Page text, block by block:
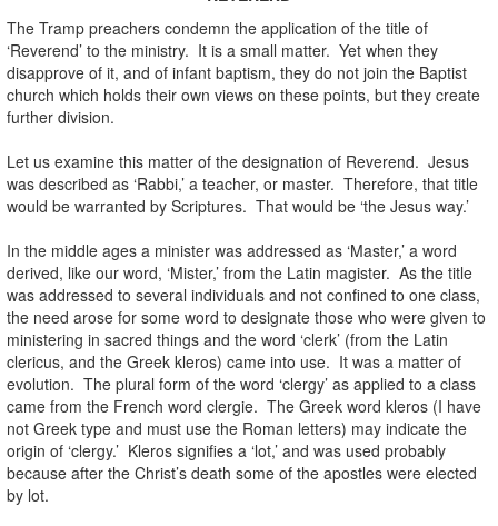
The Tramp preachers condemn the application of the title of
‘Reverend’ to the ministry. It is a small matter. Yet when they
disapprove of it, and of infant baptism, they do not join the Baptist
church which holds their own views on these points, but they create
further division.
Let us examine this matter of the designation of Reverend. Jesus
was described as ‘Rabbi,’ a teacher, or master. Therefore, that title
would be warranted by Scriptures. That would be ‘the Jesus way.’
In the middle ages a minister was addressed as ‘Master,’ a word
derived, like our word, ‘Mister,’ from the Latin magister. As the title
was addressed to several individuals and not confined to one class,
the need arose for some word to designate those who were given to
ministering in sacred things and the word ‘clerk’ (from the Latin
clericus, and the Greek kleros) came into use. It was a matter of
evolution. The plural form of the word ‘clergy’ as applied to a class
came from the French word clergie. The Greek word kleros (I have
not Greek type and must use the Roman letters) may indicate the
origin of ‘clergy.’ Kleros signifies a ‘lot,’ and was used probably
because after the Christ’s death some of the apostles were elected
by lot.